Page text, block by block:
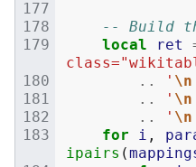
-- Build
local
ret
..
' \n
..
' \n
..
' \n
for
i ,
ipairs (